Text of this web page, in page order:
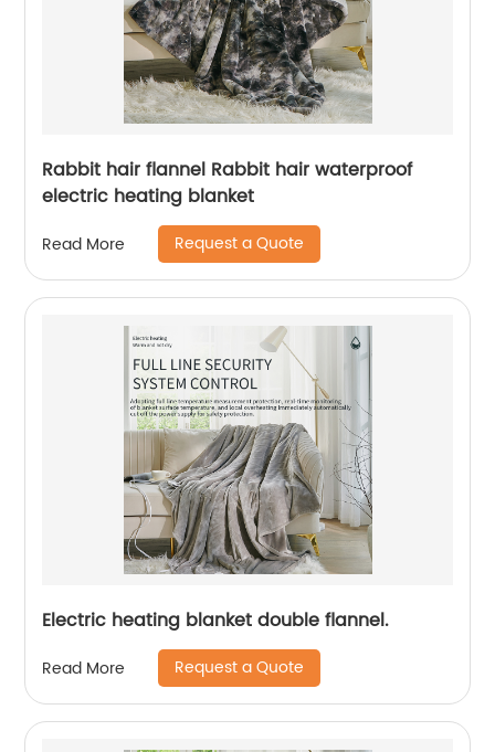
Rabbit hair flannel Rabbit hair waterproof
electric heating blanket
Read More Request a Quote
Electric heating blanket double flannel.
Read More Request a Quote